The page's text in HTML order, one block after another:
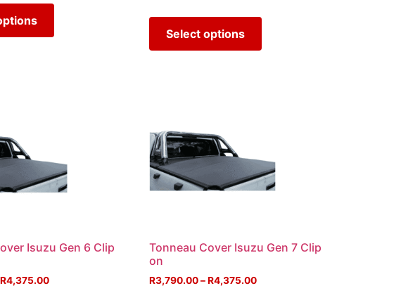
Select options
Isuzu Gen 6 Clip
R4,375.00
Tonneau Cover Isuzu Gen 7 Clip
on
R3,790.00–R4,375.00